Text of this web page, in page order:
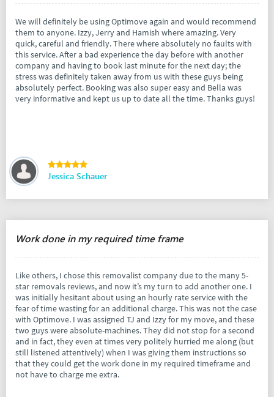
We will definitely be using Optimove again and would recommend
them to anyone. Izzy, Jerry and Hamish where amazing. Very
quick, careful and friendly. There where absolutely no faults with
this service. After a bad experience the day before with another
company and having to book last minute for the next day; the
stress was definitely taken away from us with these guys being
absolutely perfect. Booking was also super easy and Bella was
very informative and kept us up to date all the time. Thanks guys!
Jessica Schauer
Work done in my required time frame
Like others, I chose this removalist company due to the many 5-
star removals reviews, and now it’s my turn to add another one. I
was initially hesitant about using an hourly rate service with the
fear of time wasting for an additional charge. This was not the case
with Optimove. I was assigned TJ and Izzy for my move, and these
two guys were absolute-machines. They did not stop for a second
and in fact, they even at times very politely hurried me along (but
still listened attentively) when I was giving them instructions so
that they could get the work done in my required timeframe and
not have to charge me extra.